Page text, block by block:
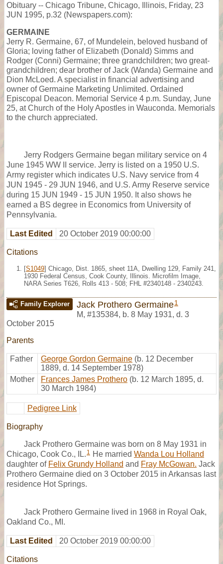
Obituary -- Chicago Tribune, Chicago, Illinois, Friday, 23
JUN 1995, p.32 (Newspapers.com):
GERMAINE
Jerry R. Germaine, 67, of Mundelein, beloved husband of
Gloria; loving father of Elizabeth (Donald) Simms and
Rodger (Conni) Germaine; three grandchildren; two great-
grandchildren; dear brother of Jack (Wanda) Germaine and
Dion McLoed. A specialist in financial advertising and
owner of Germaine Marketing Unlimited. Ordained
Episcopal Deacon. Memorial Service 4 p.m. Sunday, June
25, at Church of the Holy Apostles in Wauconda. Memorials
to the church appreciated.
Jerry Rodgers Germaine began military service on 4
June 1945 WW II service. Jerry is listed on a 1950 U.S.
Army register which indicates U.S. Navy service from 4
JUN 1945 - 29 JUN 1946, and U.S. Army Reserve service
during 15 JUN 1949 - 15 JUN 1950. It also shows he
earned a BS degree in Economics from University of
Pennsylvania.
Last Edited 20 October 2019 00:00:00
Citations
[S1049] Chicago, Dist. 1865, sheet 11A, Dwelling 129, Family 241,
1930 Federal Census, Cook County, Illinois. Microfilm Image,
NARA Series T626, Rolls 413 - 508; FHL #2340148 - 2340243.
Family Explorer Jack Prothero Germaine1
M, #135384, b. 8 May 1931, d. 3
October 2015
Parents
Father George Gordon Germaine (b. 12 December
1889, d. 14 September 1978)
Mother
Frances James Prothero (b. 12 March 1895, d.
30 March 1984)
Pedigree Link
Biography
Jack Prothero Germaine was born on 8 May 1931 in
Chicago, Cook Co., IL. 1 He married Wanda Lou Holland
daughter of Felix Grundy Holland and Fray McGowan. Jack
Prothero Germaine died on 3 October 2015 in Arkansas last
residence Hot Springs.
Jack Prothero Germaine lived in 1968 in Royal Oak,
Oakland Co., MI.
Last Edited 20 October 2019 00:00:00
Citations